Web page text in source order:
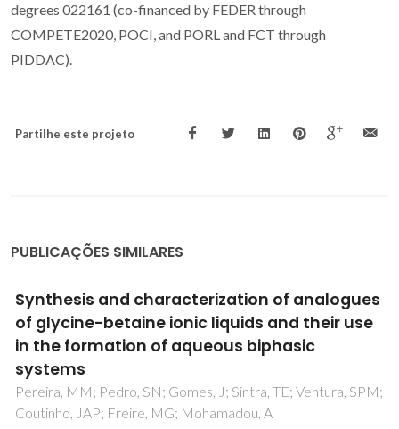
degrees 022161 (co-financed by FEDER through
COMPETE2020, POCI, and PORL and FCT through
PIDDAC).
Partilhe este projeto
PUBLICAÇÕES SIMILARES
Flow cytometry evaluation of lead and
cadmium effects on mouse
spermatogenesis
Oliveira, H; Loureiro, J; Filipe, L; Santos, C; Ramalho-Santos,
J; Sousa, M; Pereira, MD